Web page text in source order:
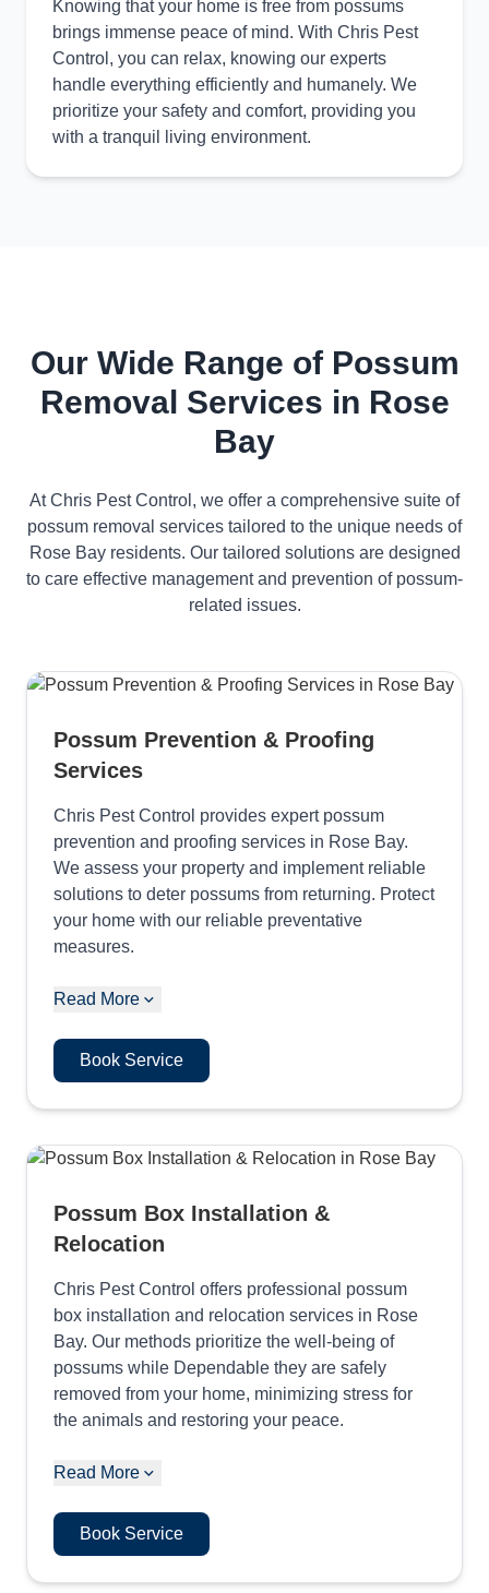
Knowing that your home is free from possums
brings immense peace of mind. With Chris Pest
Control, you can relax, knowing our experts
handle everything efficiently and humanely. We
prioritize your safety and comfort, providing you
with a tranquil living environment.
Our Wide Range of Possum
Removal Services in Rose
Bay
At Chris Pest Control, we offer a comprehensive suite of
possum removal services tailored to the unique needs of
Rose Bay residents. Our tailored solutions are designed
to care effective management and prevention of possum-
related issues.
Possum Prevention & Proofing
Services
Chris Pest Control provides expert possum
prevention and proofing services in Rose Bay.
We assess your property and implement reliable
solutions to deter possums from returning. Protect
your home with our reliable preventative
measures.
Read More
Book Service
Possum Box Installation &
Relocation
Chris Pest Control offers professional possum
box installation and relocation services in Rose
Bay. Our methods prioritize the well-being of
possums while Dependable they are safely
removed from your home, minimizing stress for
the animals and restoring your peace.
Read More
Book Service